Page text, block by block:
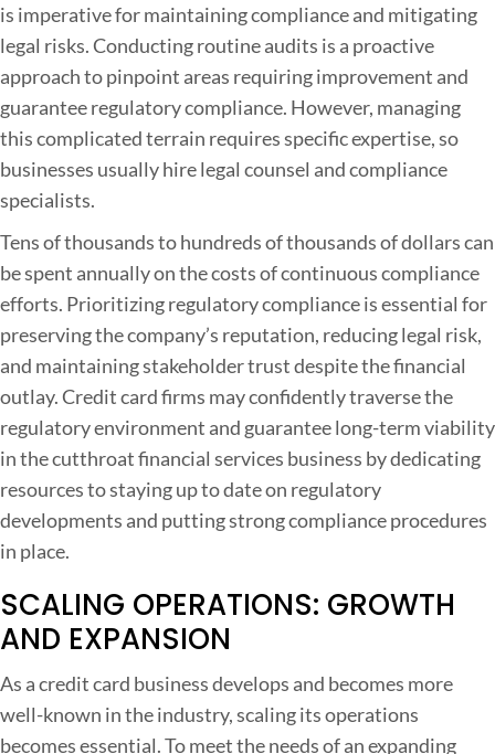
is imperative for maintaining compliance and mitigating
legal risks. Conducting routine audits is a proactive
approach to pinpoint areas requiring improvement and
guarantee regulatory compliance. However, managing
this complicated terrain requires specific expertise, so
businesses usually hire legal counsel and compliance
specialists.
Tens of thousands to hundreds of thousands of dollars can
be spent annually on the costs of continuous compliance
efforts. Prioritizing regulatory compliance is essential for
preserving the company’s reputation, reducing legal risk,
and maintaining stakeholder trust despite the financial
outlay. Credit card firms may confidently traverse the
regulatory environment and guarantee long-term viability
in the cutthroat financial services business by dedicating
resources to staying up to date on regulatory
developments and putting strong compliance procedures
in place.
SCALING OPERATIONS: GROWTH
AND EXPANSION
As a credit card business develops and becomes more
well-known in the industry, scaling its operations
becomes essential. To meet the needs of an expanding